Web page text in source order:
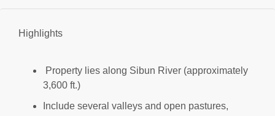
Highlights
Property lies along Sibun River (approximately
3,600 ft.)
Include several valleys and open pastures,